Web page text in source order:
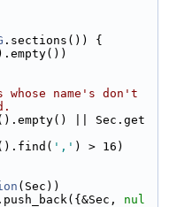
.sections()) {
name's don't
|| Sec.get
',' ) > 16)
(Sec))
nul